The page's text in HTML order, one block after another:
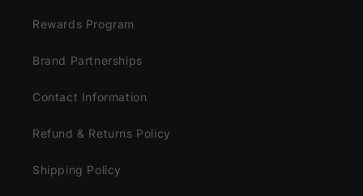
Rewards Program
Brand Partnerships
Contact Information
Refund & Returns Policy
Shipping Policy